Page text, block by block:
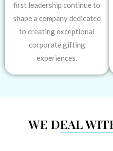
first leadership continue to
shape a company dedicated
to creating exceptional
corporate gifting
experiences.
WE DEAL